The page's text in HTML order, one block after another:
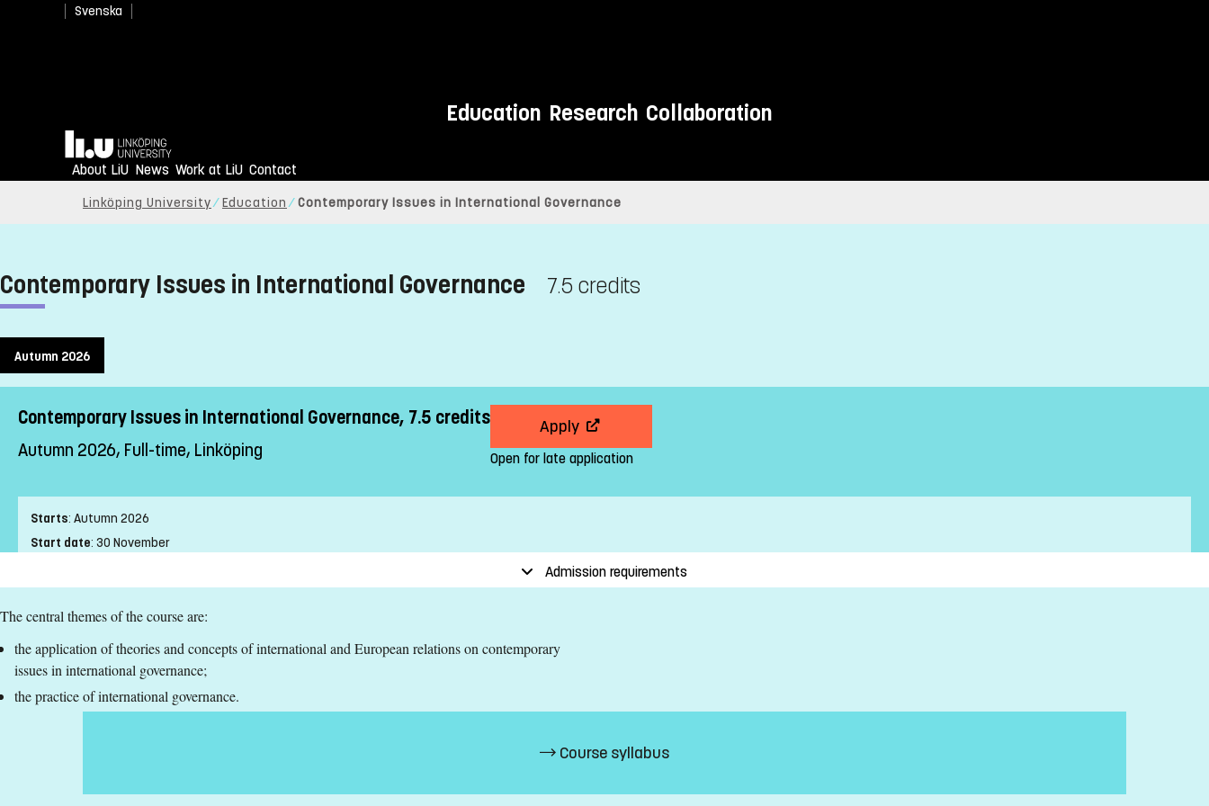
Svenska
Education Research Collaboration
Home
About LiU News Work at LiU Contact
Linköping University Education Contemporary Issues in International Governance
Contemporary Issues in International Governance 7.5 credits
Autumn 2026
Contemporary Issues in International Governance, 7.5 credits
Autumn 2026, Full-time, Linköping
Apply
Open for late application
Starts: Autumn 2026
Start date: 30 November
Place of study:Linköping
Pace of study :Full-time
Second cycle
Teaching form
On-Campus
Education Time
Day-time
Education Language:English
Admission requirements
The central themes of the course are:
the application of theories and concepts of international and European relations on contemporary
issues in international governance;
the practice of international governance.
Course syllabus